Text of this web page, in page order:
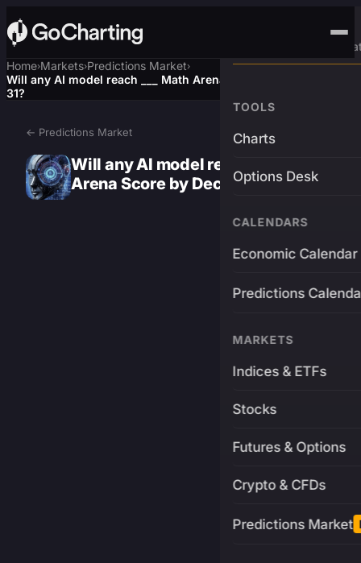
Advanced Trading
TOOLS
Charts
Options Desk
CALENDARS
Economic Calendar
Predictions
MARKETS
Indices & ETFs
Stocks
Futures & Options
Crypto & CFDs
Predictions Market
Home›Markets›Predictions Market›
Will any AI model reach ___ Math Arena Score by December
31?
← Predictions Market
Will any AI model reach ___ Math
Arena Score by December 31?